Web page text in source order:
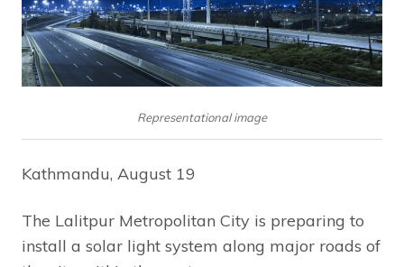
Representational image
Kathmandu, August 19
The Lalitpur Metropolitan City is preparing to
install a solar light system along major roads of